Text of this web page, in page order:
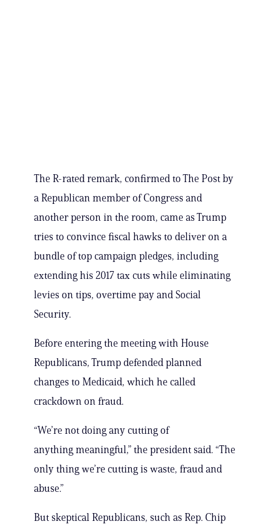
The R-rated remark, confirmed to The Post by
a Republican member of Congress and
another person in the room, came as Trump
tries to convince fiscal hawks to deliver on a
bundle of top campaign pledges, including
extending his 2017 tax cuts while eliminating
levies on tips, overtime pay and Social
Security.
Before entering the meeting with House
Republicans, Trump defended planned
changes to Medicaid, which he called
crackdown on fraud.
“We’re not doing any cutting of
anything meaningful,” the president said. “The
only thing we’re cutting is waste, fraud and
abuse.”
But skeptical Republicans, such as Rep. Chip